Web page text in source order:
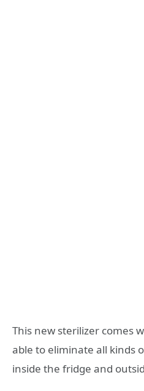
This new sterilizer comes
able to eliminate all kinds
inside the fridge and